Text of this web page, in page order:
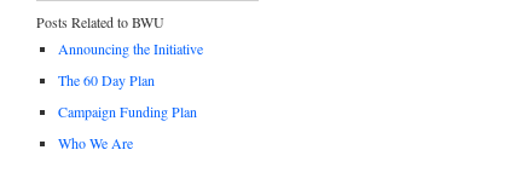
Posts Related to BWU
Announcing the Initiative
The 60 Day Plan
Campaign Funding Plan
Who We Are